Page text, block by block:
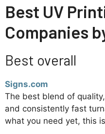
Best UV
Companies
Best overall
Signs.com
The best blend of
and consistently fast
what you need yet, this